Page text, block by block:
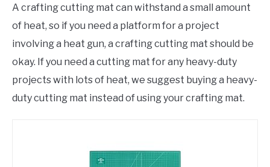
A crafting cutting mat can withstand a small amount
of heat, so if you need a platform for a project
involving a heat gun, a crafting cutting mat should be
okay. If you need a cutting mat for any heavy-duty
projects with lots of heat, we suggest buying a heavy-
duty cutting mat instead of using your crafting mat.